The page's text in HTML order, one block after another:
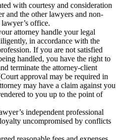
with courtesy and consideration
and the other lawyers and non-
office.
attorney handle your legal
in accordance with the
If you are not satisfied
handled, you have the right to
terminate the attorney-client
approval may be required in
may have a claim against you
to you up to the point of
independent professional
uncompromised by conflicts